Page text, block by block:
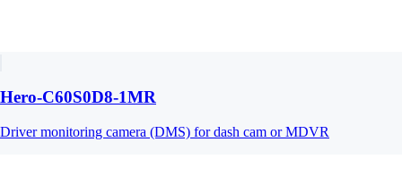
Hero-C60S0D8-1MR
Driver monitoring camera (DMS) for dash cam or MDVR